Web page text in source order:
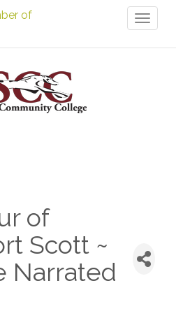
of
Scott ~
Narrated